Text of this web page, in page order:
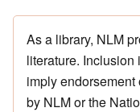
As a library, NLM
literature.
imply endorsement
by NLM or the